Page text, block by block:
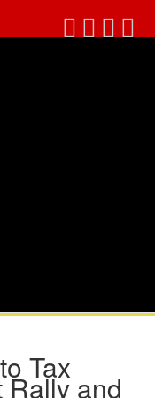
Tax
Rally and